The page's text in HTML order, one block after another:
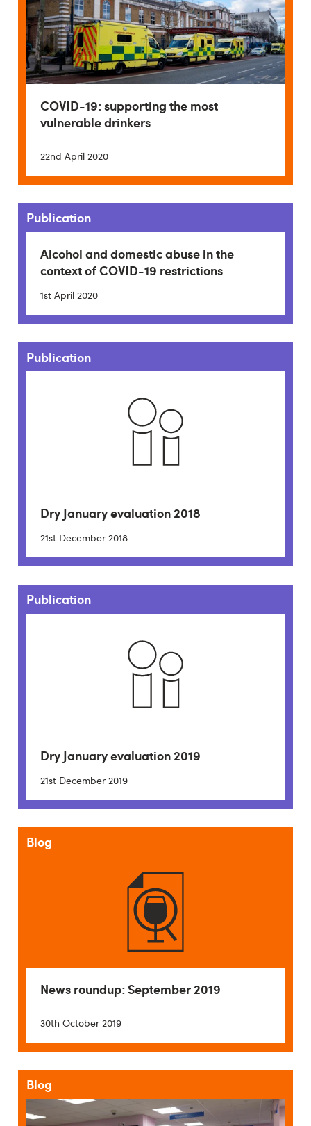
COVID-19: supporting the most
vulnerable drinkers
22nd April 2020
Publication
Alcohol and domestic abuse in the
context of COVID-19 restrictions
1st April 2020
Publication
Dry January evaluation 2018
21st December 2018
Publication
Dry January evaluation 2019
21st December 2019
Blog
News roundup: September 2019
30th October 2019
Blog